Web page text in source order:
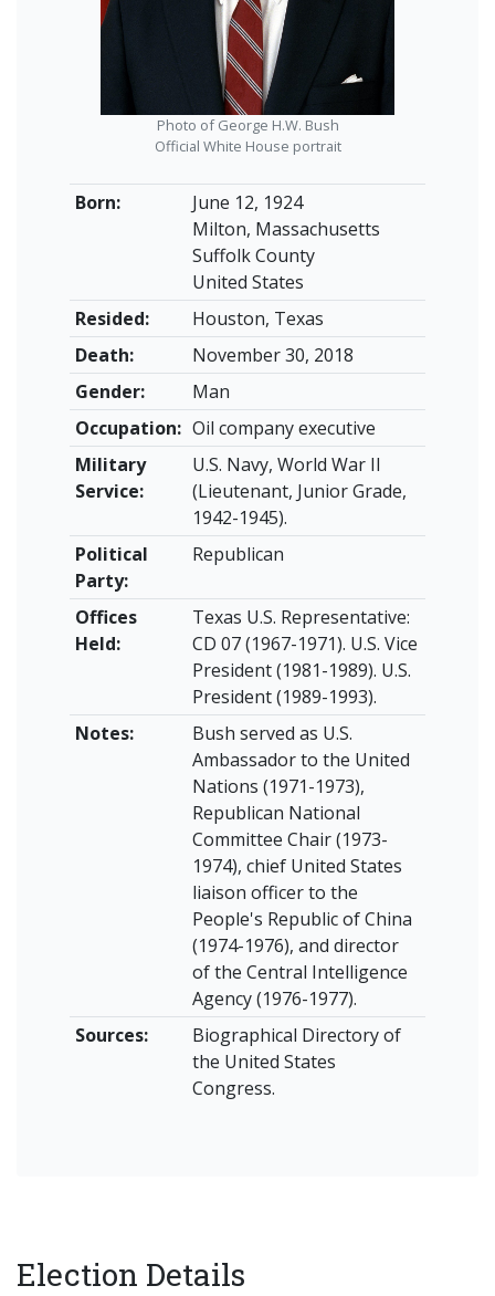
Born:
June 12, 1924
Milton, Massachusetts
Suffolk County
United States
Resided:
Houston, Texas
Death:
November 30, 2018
Gender:
Man
Occupation: Oil company executive
Military
Service:
U.S. Navy, World War II
(Lieutenant, Junior Grade,
1942-1945).
Political
Party:
Republican
Offices
Held:
Texas U.S. Representative:
CD 07 (1967-1971). U.S. Vice
President (1981-1989). U.S.
President (1989-1993).
Notes:
Bush served as U.S.
Ambassador to the United
Nations (1971-1973),
Republican National
Committee Chair (1973-
1974), chief United States
liaison officer to the
People's Republic of China
(1974-1976), and director
of the Central Intelligence
Agency (1976-1977).
Sources:
Biographical Directory of
the United States
Congress.
Photo of George H.W. Bush
Official White House portrait
Election Details